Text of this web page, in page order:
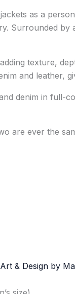
as a
. Surrounded by
texture,
and leather,
denim in full-
are ever the